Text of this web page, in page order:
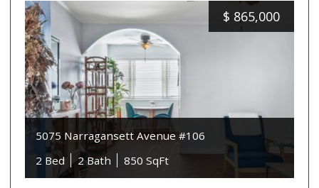
$ 865,000
5075 Narragansett Avenue #106
2 Bed
2 Bath 850 SqFt